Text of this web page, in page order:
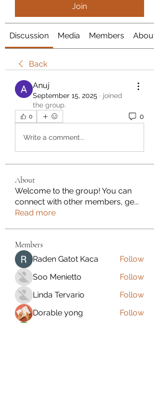
Join
Discussion Media Members About
Back
Anuj
September 15, 2025 · joined
the group.
0 0
Write a comment...
About
Welcome to the group! You can
connect with other members, ge...
Read more
Members
Raden Gatot Kaca
Follow
Soo Menietto
Follow
Linda Tervario
Follow
Dorable yong
Follow